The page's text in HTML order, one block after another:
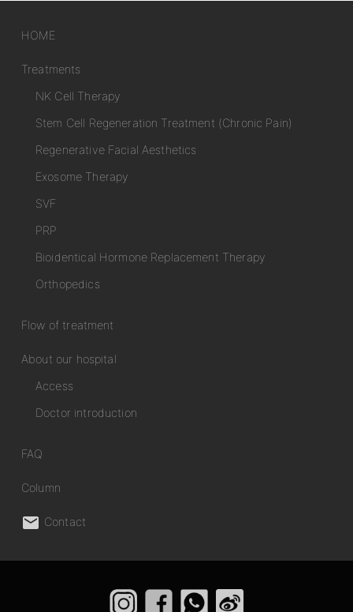
HOME
Treatments
NK Cell Therapy
Stem Cell Regeneration Treatment (Chronic Pain)
Regenerative Facial Aesthetics
Exosome Therapy
SVF
PRP
Bioidentical Hormone Replacement Therapy
Orthopedics
Flow of treatment
About our hospital
Access
Doctor introduction
FAQ
Column
 Contact